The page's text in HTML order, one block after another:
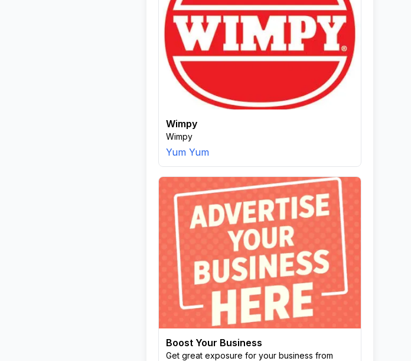
Wimpy
Wimpy
Yum Yum
Boost Your Business
Get great exposure for your business from